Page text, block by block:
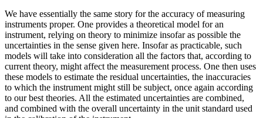
We have essentially the same story for the accuracy of measuring
instruments proper. One provides a theoretical model for an
instrument, relying on theory to minimize insofar as possible the
uncertainties in the sense given here. Insofar as practicable, such
models will take into consideration all the factors that, according to
current theory, might affect the measurement process. One then uses
these models to estimate the residual uncertainties, the inaccuracies
to which the instrument might still be subject, once again according
to our best theories. All the estimated uncertainties are combined,
and combined with the overall uncertainty in the unit standard used